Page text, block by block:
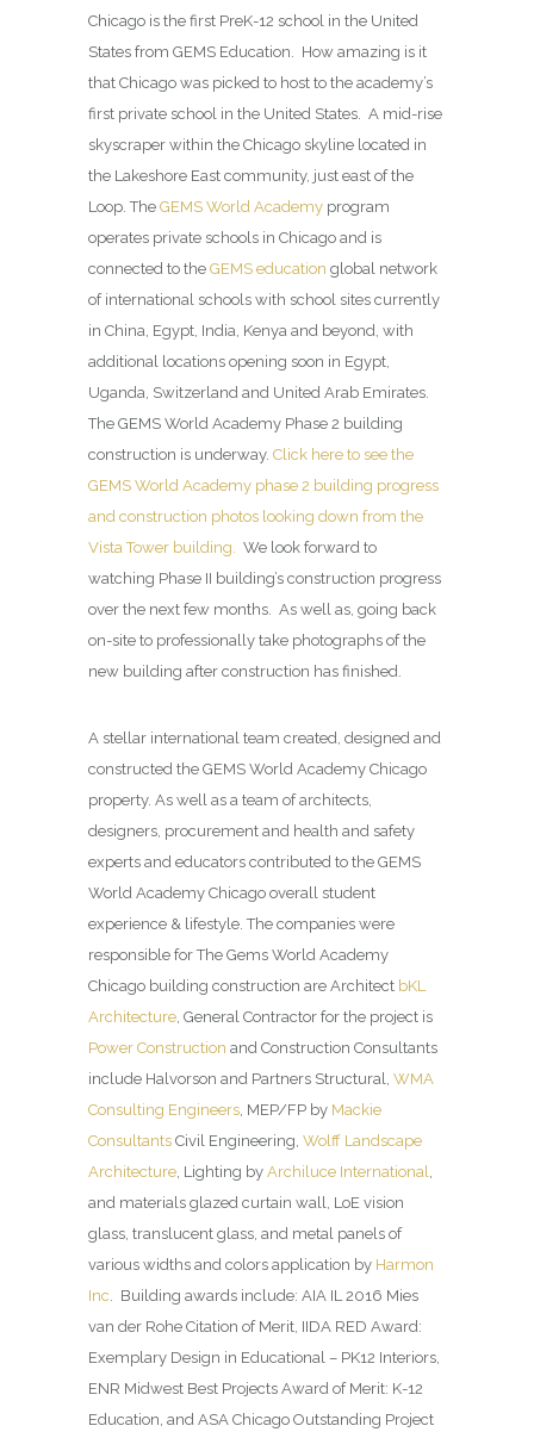
Chicago is the first PreK-12 school in the United
States from GEMS Education. How amazing is it
that Chicago was picked to host to the academy’s
first private school in the United States. A mid-rise
skyscraper within the Chicago skyline located in
the Lakeshore East community, just east of the
Loop. The GEMS World Academy program
operates private schools in Chicago and is
connected to the GEMS education global network
of international schools with school sites currently
in China, Egypt, India, Kenya and beyond, with
additional locations opening soon in Egypt,
Uganda, Switzerland and United Arab Emirates.
The GEMS World Academy Phase 2 building
construction is underway. Click here to see the
GEMS World Academy phase 2 building progress
and construction photos looking down from the
Vista Tower building.
We look forward to
watching Phase II building’s construction progress
over the next few months. As well as, going back
on-site to professionally take photographs of the
new building after construction has finished.
A stellar international team created, designed and
constructed the GEMS World Academy Chicago
property. As well as a team of architects,
designers, procurement and health and safety
experts and educators contributed to the GEMS
World Academy Chicago overall student
experience & lifestyle. The companies were
responsible for The Gems World Academy
Chicago building construction are Architect bKL
Architecture , General Contractor for the project is
Power Construction and Construction Consultants
include Halvorson and Partners Structural, WMA
Consulting Engineers , MEP/FP by Mackie
Consultants Civil Engineering, Wolff Landscape
Architecture , Lighting by Archiluce International
and materials glazed curtain wall, LoE vision
glass, translucent glass, and metal panels of
various widths and colors application by Harmon
Inc . Building awards include: AIA IL 2016 Mies
van der Rohe Citation of Merit, IIDA RED Award:
Exemplary Design in Educational – PK12 Interiors,
ENR Midwest Best Projects Award of Merit: K-12
Education, and ASA Chicago Outstanding Project